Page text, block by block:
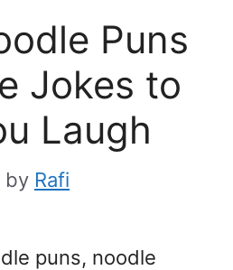
Puns
Jokes to
Laugh
by Rafi
puns, noodle